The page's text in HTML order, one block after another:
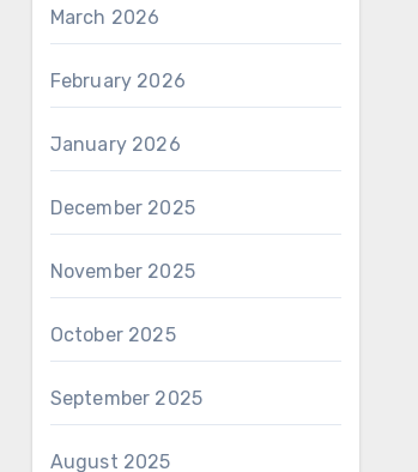
March 2026
February 2026
January 2026
December 2025
November 2025
October 2025
September 2025
August 2025